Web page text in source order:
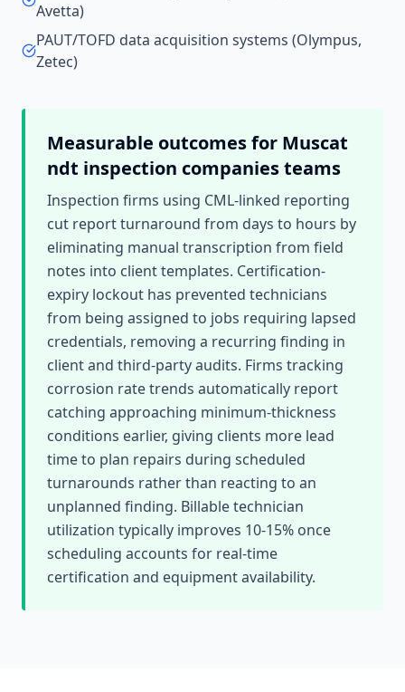
Avetta)
PAUT/TOFD data acquisition systems (Olympus,
Zetec)
Measurable outcomes for Muscat
ndt inspection companiesteams
Inspection firms using CML-linked reporting
cut report turnaround from days to hours by
eliminating manual transcription from field
notes into client templates. Certification-
expiry lockout has prevented technicians
from being assigned to jobs requiring lapsed
credentials, removing a recurring finding in
client and third-party audits. Firms tracking
corrosion rate trends automatically report
catching approaching minimum-thickness
conditions earlier, giving clients more lead
time to plan repairs during scheduled
turnarounds rather than reacting to an
unplanned finding. Billable technician
utilization typically improves 10-15% once
scheduling accounts for real-time
certification and equipment availability.